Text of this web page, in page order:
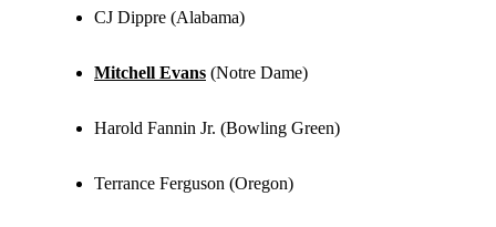
CJ Dippre (Alabama)
Mitchell Evans (Notre Dame)
Harold Fannin Jr. (Bowling Green)
Terrance Ferguson (Oregon)